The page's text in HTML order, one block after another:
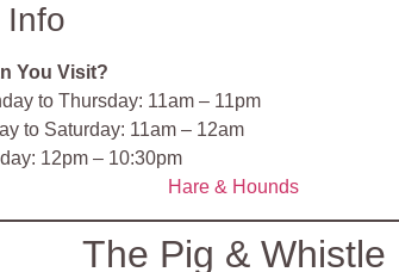
Info
You Visit?
to Thursday: 11am – 11pm
to Saturday: 11am – 12am
12pm – 10:30pm
Hare & Hounds
The Pig & Whistle